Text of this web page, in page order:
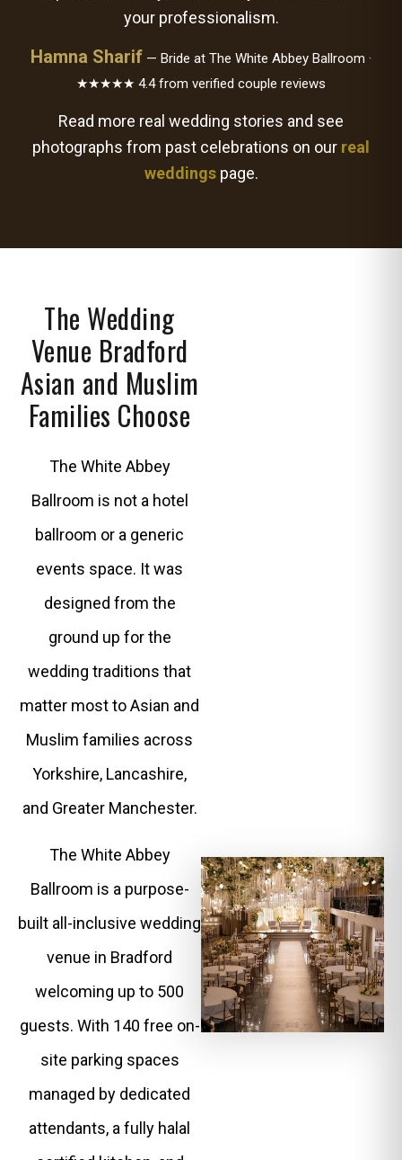
your professionalism.
Hamna Sharif — Bride at The White Abbey Ballroom ·
★★★★★ 4.4 from verified couple reviews
Read more real wedding stories and see
photographs from past celebrations on our real
weddingspage.
The Wedding
Venue Bradford
Asian and Muslim
Families Choose
The White Abbey
Ballroom is not a hotel
ballroom or a generic
events space. It was
designed from the
ground up for the
wedding traditions that
matter most to Asian and
Muslim families across
Yorkshire, Lancashire,
and Greater Manchester.
The White Abbey
Ballroom is a purpose-
built all-inclusive wedding
venue in Bradford
welcoming up to 500
guests. With 140 free on-
site parking spaces
managed by dedicated
attendants, a fully halal